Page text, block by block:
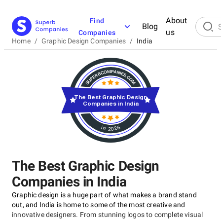
Find
Companies
Blog
About
us
Home / Graphic Design Companies / India
The Best Graphic Design
Companies in India
Graphic design is a huge part of what makes a brand stand
out, and India is home to some of the most creative and
innovative designers. From stunning logos to complete visual
in 2026
The Best Graphic Design
Companies in India